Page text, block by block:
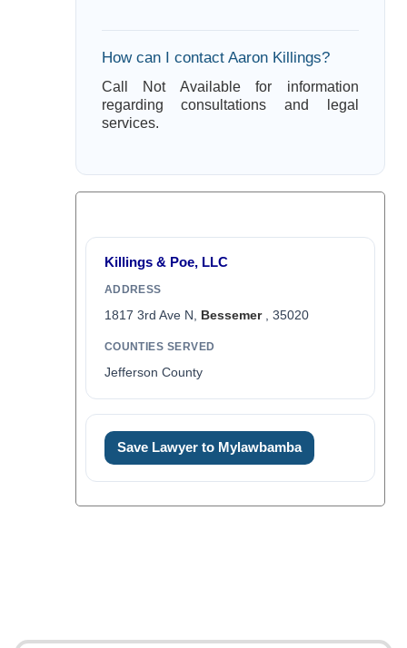
How can I contact Aaron Killings?
Call Not Available for information
regarding consultations and legal
services.
Killings & Poe, LLC
ADDRESS
1817 3rd Ave N, Bessemer, 35020
COUNTIES SERVED
Jefferson County
Save Lawyer to Mylawbamba